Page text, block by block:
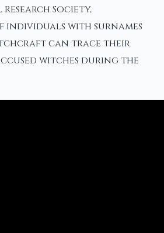
Society,
individuals with surnames
can trace their
witches during the